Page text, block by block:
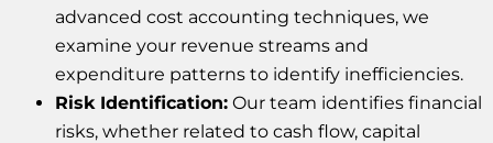
advanced cost accounting techniques, we
examine your revenue streams and
expenditure patterns to identify inefficiencies.
Risk Identification: Our team identifies financial
risks, whether related to cash flow, capital